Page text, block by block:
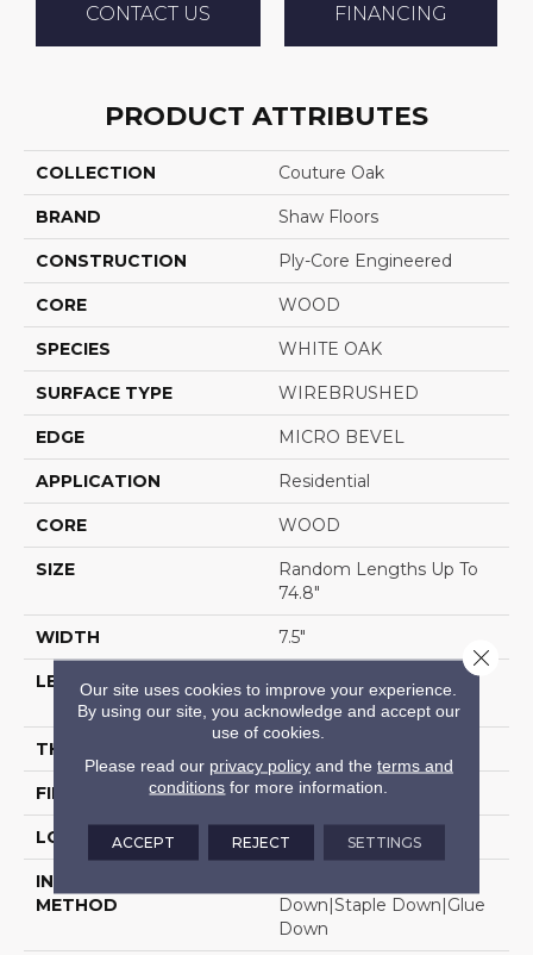
CONTACT US FINANCING
PRODUCT ATTRIBUTES
COLLECTION Couture Oak
BRAND Shaw Floors
CONSTRUCTION Ply-Core Engineered
CORE WOOD
SPECIES WHITE OAK
SURFACE TYPE WIREBRUSHED
EDGE MICRO BEVEL
APPLICATION Residential
CORE WOOD
SIZE
Random Lengths Up To
74.8"
WIDTH 7.5"
LENGTH
Random Lengths Up To
74.8"
THICKNESS
FINISH COATING UV Aluminum Oxide
LOCATION Above, On, Below
INSTALLATION
METHOD
Down|Staple Down|Glue
Down
Our site uses cookies to improve your experience.
By using our site, you acknowledge and accept our
use of cookies.
Please read our privacy policyand the terms and
conditions for more information.
ACCEPT REJECT SETTINGS
Close